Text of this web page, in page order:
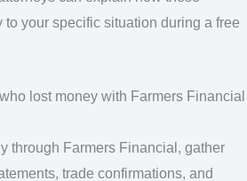
to your specific situation during a free
lost money with Farmers Financial
through Farmers Financial, gather
trade confirmations, and